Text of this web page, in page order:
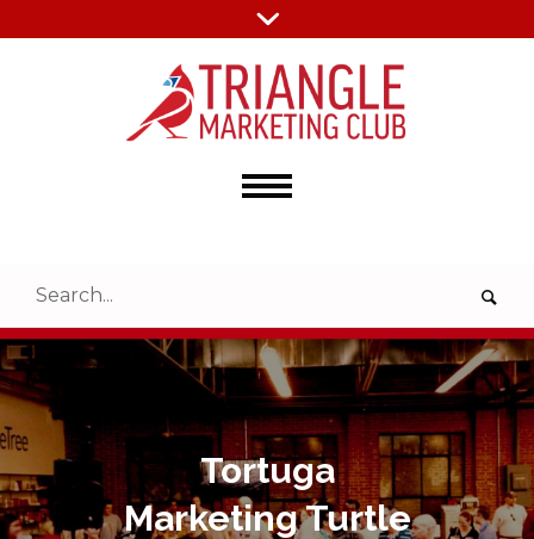
Tortuga
Marketing Turtle